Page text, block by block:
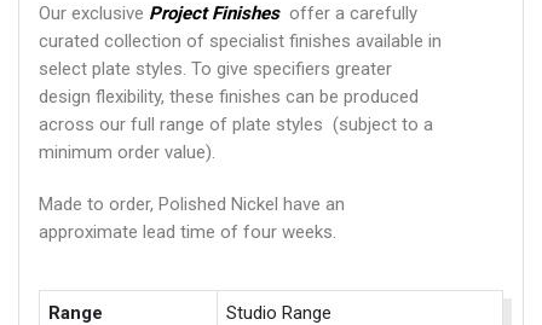
Our exclusive Project Finishes offer a carefully
curated collection of specialist finishes available in
select plate styles. To give specifiers greater
design flexibility, these finishes can be produced
across our full range of plate styles (subject to a
minimum order value).
Made to order, Polished Nickel have an
approximate lead time of four weeks.
Range Studio Range